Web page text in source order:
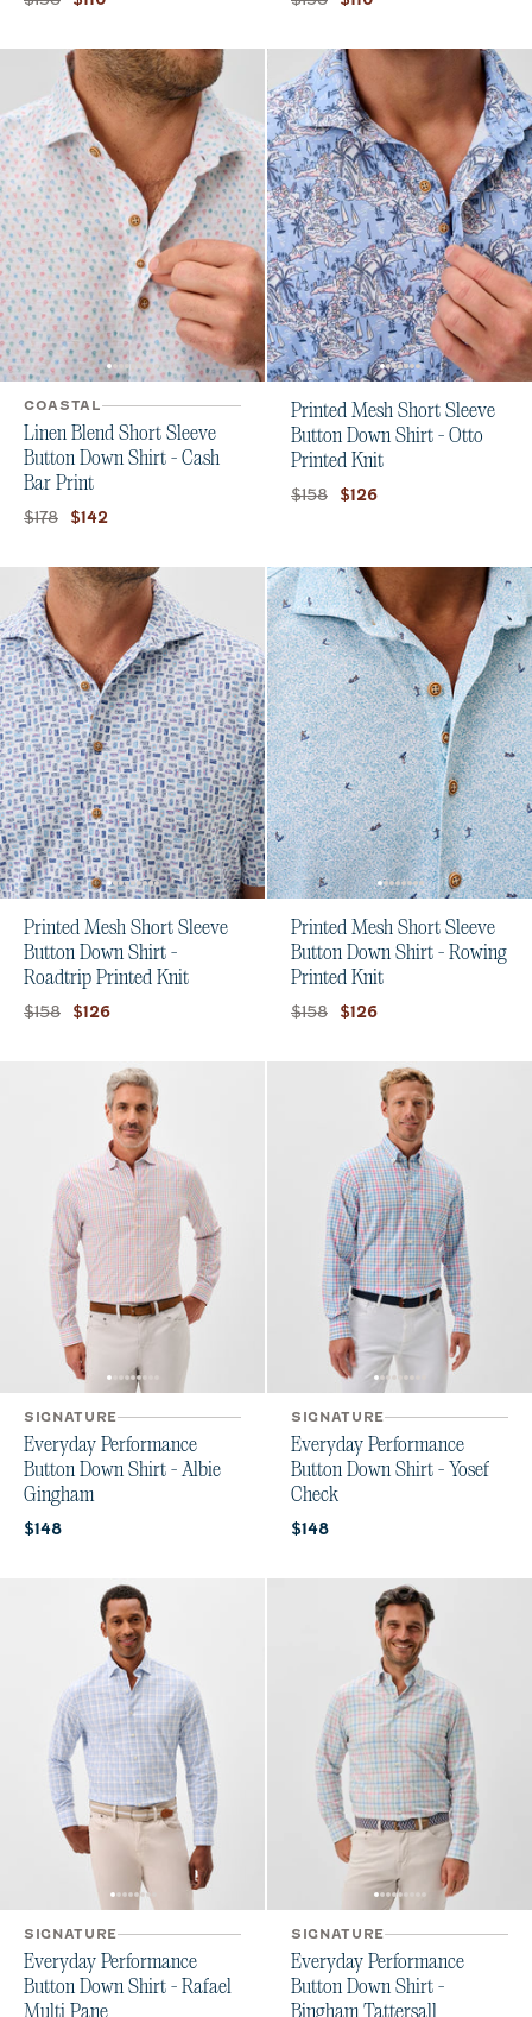
COASTAL
Linen Blend Short Sleeve
Button Down Shirt - Cash
Bar Print
Original price:
$178 Current price:
$142
Printed Mesh Short Sleeve
Button Down Shirt - Otto
Printed Knit
Original price:
$158 Current price:
$126
Printed Mesh Short Sleeve
Button Down Shirt -
Roadtrip Printed Knit
Original price:
$158 Current price:
$126
Printed Mesh Short Sleeve
Button Down Shirt - Rowing
Printed Knit
Original price:
$158 Current price:
$126
SIGNATURE
Everyday Performance
Button Down Shirt - Albie
Gingham
Current price:
$148
SIGNATURE
Everyday Performance
Button Down Shirt - Yosef
Check
Current price:
$148
SIGNATURE
Everyday Performance
Button Down Shirt - Rafael
Multi Pane
SIGNATURE
Everyday Performance
Button Down Shirt -
Bingham Tattersall